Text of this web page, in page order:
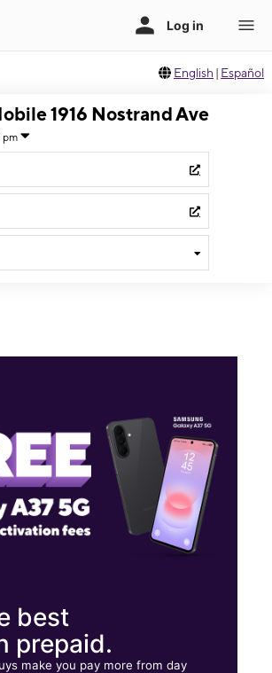
English | Español
1916 Nostrand Ave
pm
- 8:00 pm
Brooklyn, NY 11226
best
prepaid.
make you pay more from day